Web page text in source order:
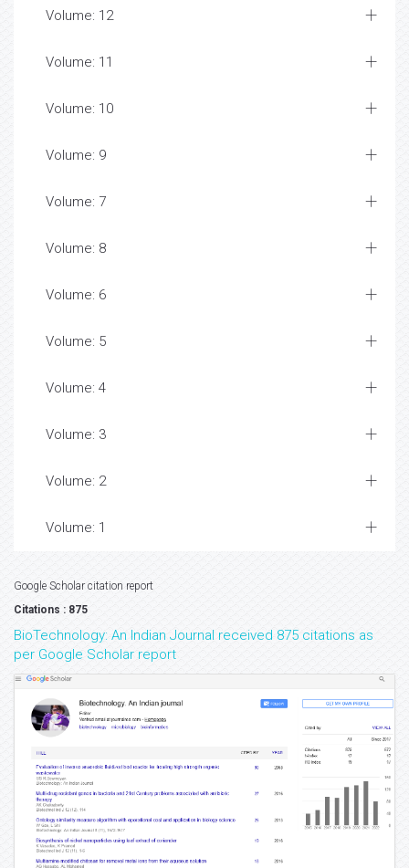
Volume: 12
Volume: 11
Volume: 10
Volume: 9
Volume: 7
Volume: 8
Volume: 6
Volume: 5
Volume: 4
Volume: 3
Volume: 2
Volume: 1
Google Scholar citation report
Citations : 875
BioTechnology: An Indian Journal received 875 citations as
per Google Scholar report